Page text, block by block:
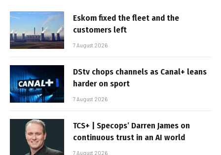
Eskom fixed the fleet and the
customers left
7 August 2026
DStv chops channels as Canal+ leans
harder on sport
7 August 2026
TCS+ | Specops’ Darren James on
continuous trust in an AI world
7 August 2026